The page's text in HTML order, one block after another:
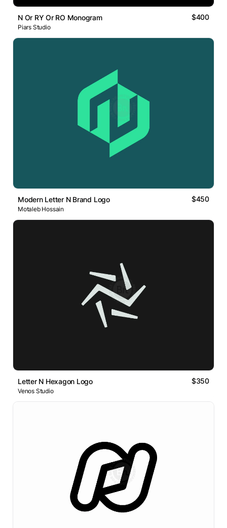
N Or RY Or RO Monogram $400
Piars Studio
Modern Letter N Brand Logo $450
Motaleb Hossain
Letter N Hexagon Logo $350
Venos Studio